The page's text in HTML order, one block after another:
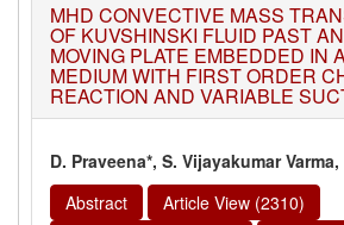
MHD CONVECTIVE MASS
OF KUVSHINSKI FLUID PAST
MOVING PLATE EMBEDDED IN
MEDIUM WITH FIRST ORDER
REACTION AND VARIABLE
D. Praveena*, S. Vijayakumar
Abstract
Article View (2310)